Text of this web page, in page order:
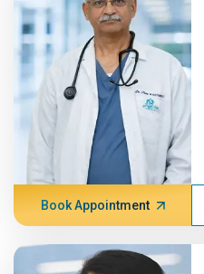
Book Appointment